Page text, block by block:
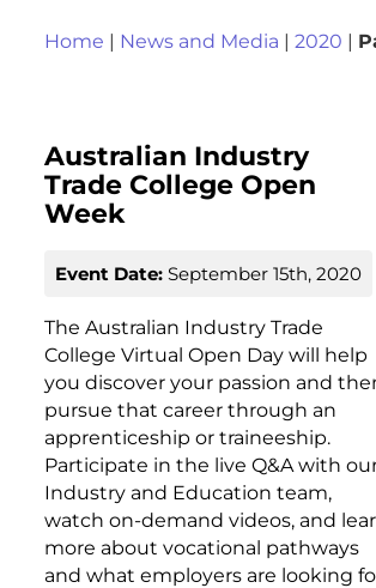
Home | News and Media | 2020 |
Australian Industry
Trade College Open
Week
Event Date:September 15th, 2020
The Australian Industry Trade
College Virtual Open Day will help
you discover your passion and
pursue that career through an
apprenticeship or traineeship.
Participate in the live Q&A with
Industry and Education team,
watch on-demand videos, and
more about vocational pathways
and what employers are looking